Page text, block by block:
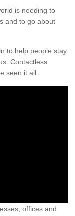
is needing to
and to go about
to help people stay
Contactless
seen it all.
offices and